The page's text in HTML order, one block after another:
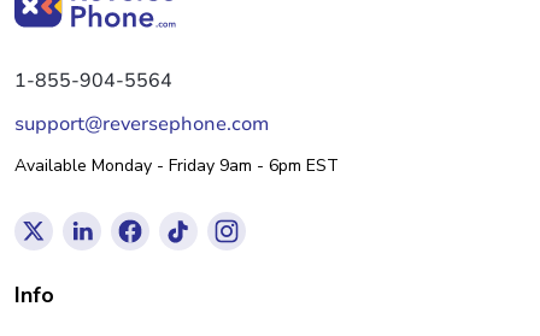
1-855-904-5564
support@reversephone.com
Available Monday - Friday 9am - 6pm EST
Info